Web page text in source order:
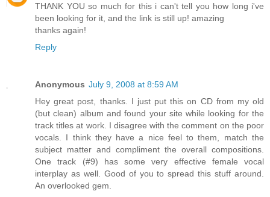
THANK YOU so much for this i can't tell you how long i've
been looking for it, and the link is still up! amazing
thanks again!
Reply
Anonymous July 9, 2008 at 8:59 AM
Hey great post, thanks. I just put this on CD from my old
(but clean) album and found your site while looking for the
track titles at work. I disagree with the comment on the poor
vocals. I think they have a nice feel to them, match the
subject matter and compliment the overall compositions.
One track (#9) has some very effective female vocal
interplay as well. Good of you to spread this stuff around.
An overlooked gem.